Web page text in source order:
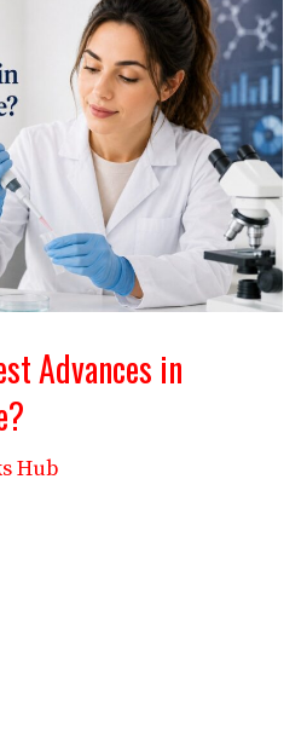
Advances in
Hub